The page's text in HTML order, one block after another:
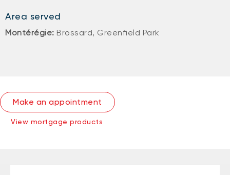
Area served
Montérégie: Brossard, Greenfield Park
Make an appointment
View mortgage products